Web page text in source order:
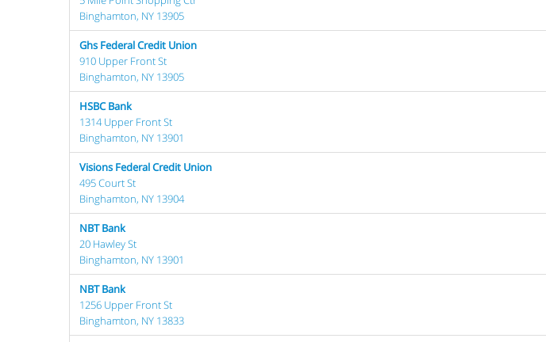
Binghamton, NY 13905
Ghs Federal Credit Union
910 Upper Front St
Binghamton, NY 13905
HSBC Bank
1314 Upper Front St
Binghamton, NY 13901
Visions Federal Credit Union
495 Court St
Binghamton, NY 13904
NBT Bank
20 Hawley St
Binghamton, NY 13901
NBT Bank
1256 Upper Front St
Binghamton, NY 13833